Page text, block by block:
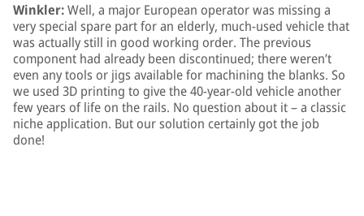
Winkler:Well, a major European operator was missing a
very special spare part for an elderly, much-used vehicle that
was actually still in good working order. The previous
component had already been discontinued; there weren’t
even any tools or jigs available for machining the blanks. So
we used 3D printing to give the 40-year-old vehicle another
few years of life on the rails. No question about it – a classic
niche application. But our solution certainly got the job
done!